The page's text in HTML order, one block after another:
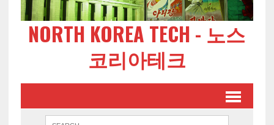
NORTH KOREA TECH - 노스
코리아테크